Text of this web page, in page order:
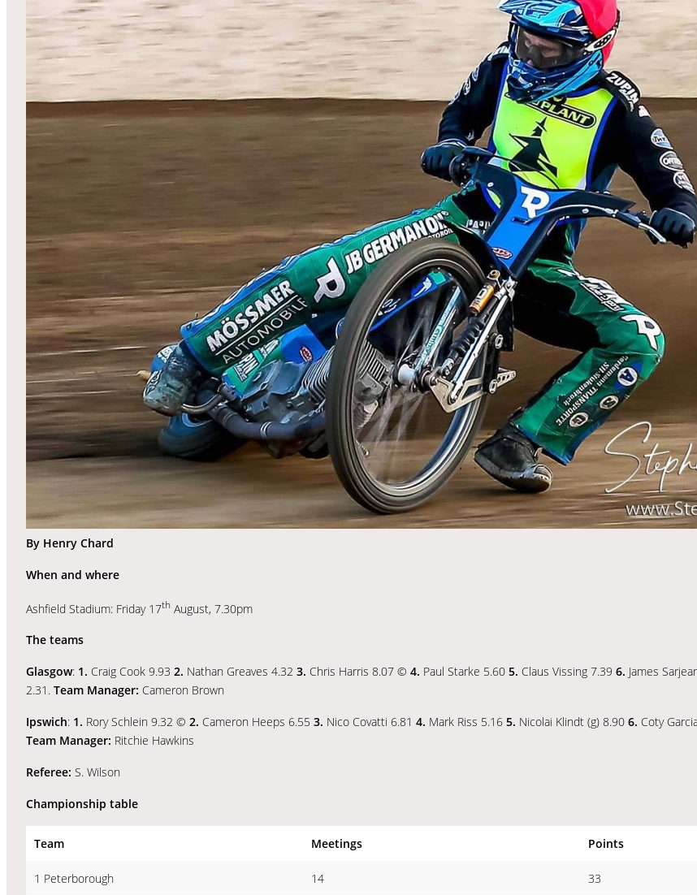
By Henry Chard
When and where
Ashfield Stadium: Friday 17th August, 7.30pm
The teams
Glasgow: 1. Craig Cook 9.93 2. Nathan Greaves 4.32 3. Chris Harris 8.07 © 4. Paul Starke 5.60 5. Claus Vissing 7.39 6. James
2.31. Team Manager: Cameron Brown
Ipswich: 1. Rory Schlein 9.32 © 2. Cameron Heeps 6.55 3. Nico Covatti 6.81 4. Mark Riss 5.16 5. Nicolai Klindt (g) 8.90 6. Coty
Team Manager: Ritchie Hawkins
Referee: S. Wilson
Championship table
Team Meetings Points
1 Peterborough 14 33